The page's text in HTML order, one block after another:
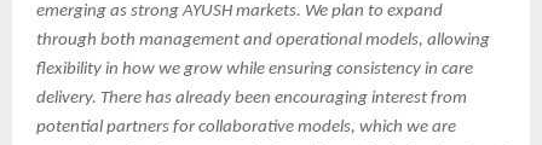
emerging as strong AYUSH markets. We plan to expand
through both management and operational models, allowing
flexibility in how we grow while ensuring consistency in care
delivery. There has already been encouraging interest from
potential partners for collaborative models, which we are